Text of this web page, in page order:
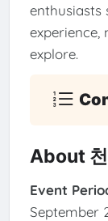
enthusiasts
explore.
About 천
Event
September